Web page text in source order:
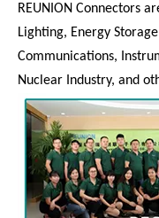
REUNION Connectors
Lighting, Energy
Communications,
Nuclear Industry, and